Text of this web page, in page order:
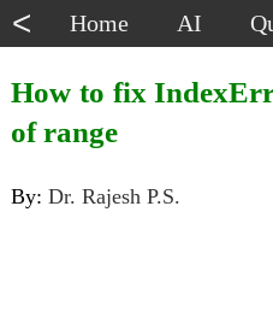
< Home AI
How to fix
of range
By: Dr. Rajesh P.S.